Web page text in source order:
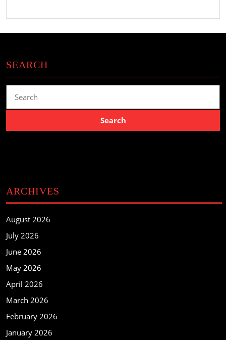
SEARCH
for:
ARCHIVES
August 2026
July 2026
June 2026
May 2026
April 2026
March 2026
February 2026
January 2026